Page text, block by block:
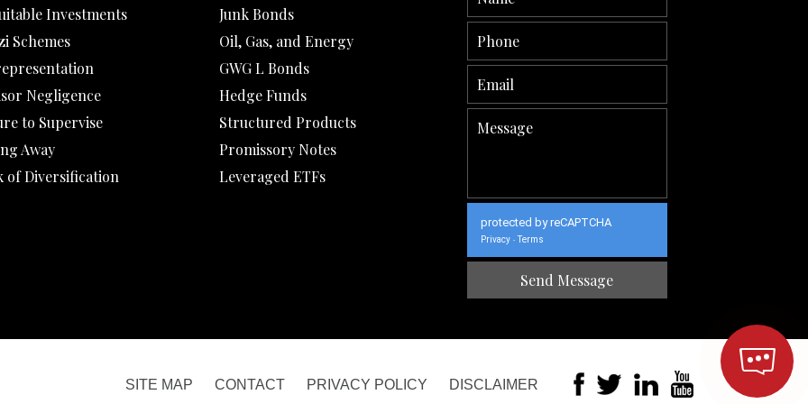
Investments
Schemes
Negligence
to Supervise
Away
of Diversification
Junk Bonds
Oil, Gas, and Energy
GWG L Bonds
Hedge Funds
Structured Products
Promissory Notes
Leveraged ETFs
protected by reCAPTCHA
Privacy - Terms
SITE MAP CONTACT PRIVACY POLICY DISCLAIMER